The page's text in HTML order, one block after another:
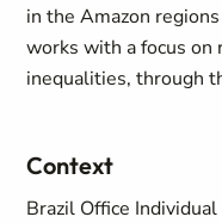
in the Amazon
works with a focus
inequalities, through
Context
Brazil Office